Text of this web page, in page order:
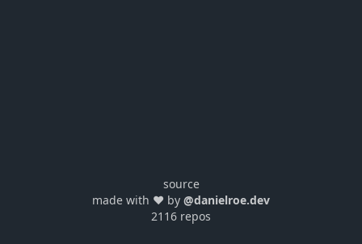
source
made with ❤️ by @danielroe.dev
2116 repos